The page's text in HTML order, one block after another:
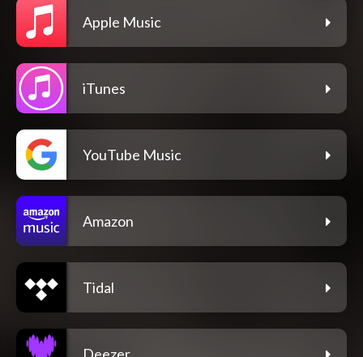
Apple Music
iTunes
YouTube Music
Amazon
Tidal